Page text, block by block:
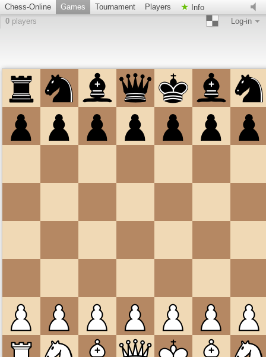
Chess-Online Games Tournament Players
Info
0 players Log-in